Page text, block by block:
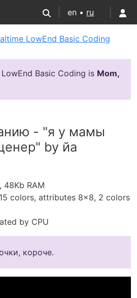
en • ru
LowEnd Basic Coding
Basic Coding is Mom,
- "я у мамы
by йа
48Kb RAM
colors, attributes 8x8, 2 colors
by CPU
короче.